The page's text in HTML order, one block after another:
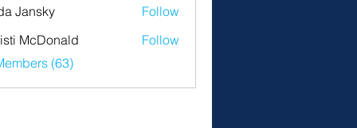
Jansky
Follow
McDonald
Follow
(63)